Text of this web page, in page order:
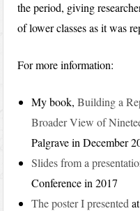
the period, giving
of lower classes as it was
For more information:
My book,Building a
Broader View of
Palgrave in December
Slides from a
Conference in 2017
The poster I presented